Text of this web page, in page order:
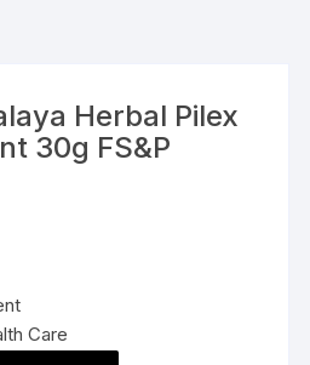
Herbal Pilex
30g FS&P
Care